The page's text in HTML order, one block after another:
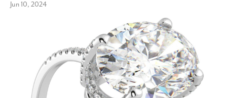
Jun 10, 2024